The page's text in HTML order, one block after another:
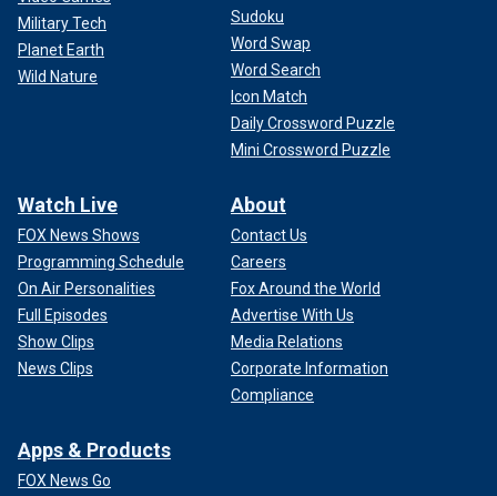
Military Tech
Planet Earth
Wild Nature
Sudoku
Word Swap
Word Search
Icon Match
Daily Crossword Puzzle
Mini Crossword Puzzle
Watch Live
FOX News Shows
Programming Schedule
On Air Personalities
Full Episodes
Show Clips
News Clips
About
Contact Us
Careers
Fox Around the World
Advertise With Us
Media Relations
Corporate Information
Compliance
Apps & Products
FOX News Go